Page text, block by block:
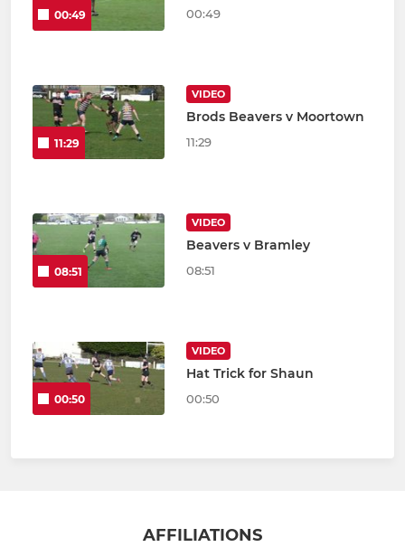
00:49 00:49
11:29
VIDEO
Brods Beavers v Moortown
11:29
08:51
VIDEO
Beavers v Bramley
08:51
00:50
VIDEO
Hat Trick for Shaun
00:50
AFFILIATIONS